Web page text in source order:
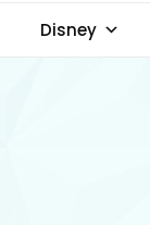
Disney